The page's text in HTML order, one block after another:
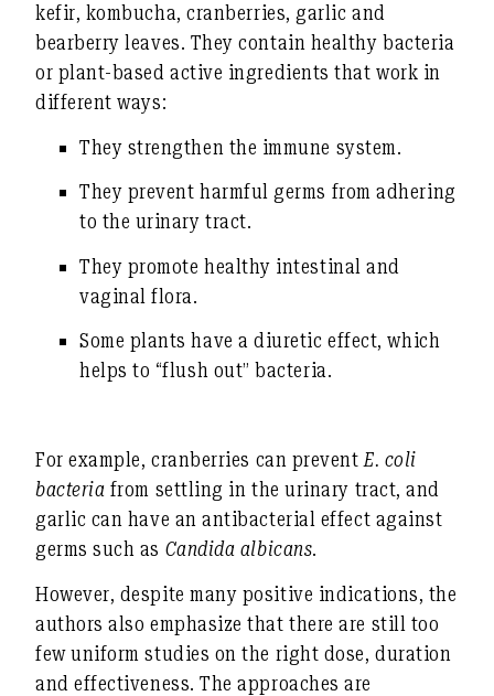
kefir, kombucha,cranberries, garlic and
bearberry leaves. They contain healthy bacteria
or plant-based active ingredients that work in
different ways:
They strengthen the immune system.
They prevent harmful germs from adhering
to the urinary tract.
They promote healthy intestinal and
vaginal flora.
Some plants have a diuretic effect, which
helps to “flush out” bacteria.
For example,cranberries can preventE. coli
bacteria from settling in the urinary tract, and
garlic can have an antibacterial effect against
germs such as Candida albicans.
However, despite many positive indications, the
authors also emphasize that there are still too
few uniform studies on the right dose, duration
and effectiveness. The approaches are